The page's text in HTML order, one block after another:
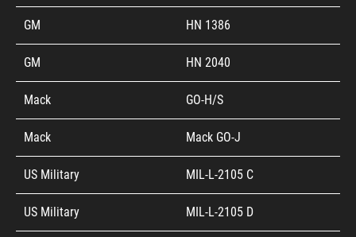
GM HN 1386
GM HN 2040
Mack GO-H/S
Mack Mack GO-J
US Military MIL-L-2105 C
US Military MIL-L-2105 D